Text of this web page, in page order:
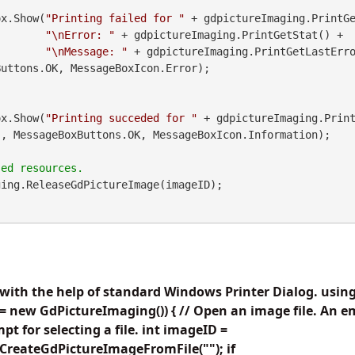
"Printing failed for " +
"\nError: " + gdpictureImaging.PrintGetStat() +
"\nMessage: " +
MessageBoxIcon.Error);
"Printing succeded for "
, MessageBoxButtons.OK, MessageBoxIcon.Information);
the help of standard Windows Printer Dialog.
new GdPictureImaging()) { // Open an image file. An
for selecting a file. int imageID =
if